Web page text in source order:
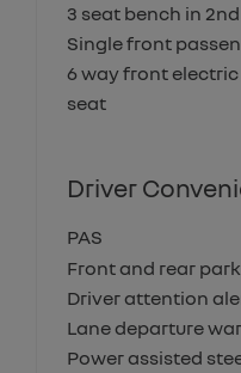
3 seat bench in
Single front
6 way front
seat
Driver
PAS
Front and rear
Driver attention
Lane departure
Power assisted